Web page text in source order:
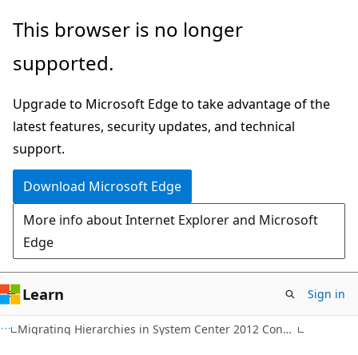
Skip
main
Skip
Ask
chat
experience
This browser is no longer
supported.
Upgrade to Microsoft Edge to take advantage of the
latest features, security updates, and technical
support.
Download Microsoft Edge
More info about Internet Explorer and Microsoft
Edge
Learn Sign in
Migrating Hierarchies in System Center 2012 Configuration Manager